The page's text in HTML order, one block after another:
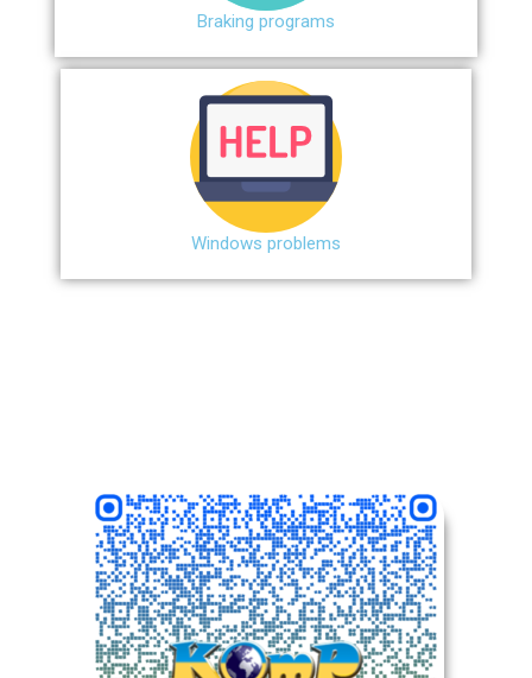
Braking programs
Windows problems